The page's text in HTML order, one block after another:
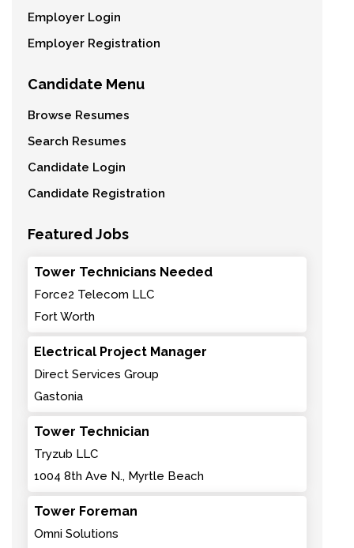
Employer Login
Employer Registration
Candidate Menu
Browse Resumes
Search Resumes
Candidate Login
Candidate Registration
Featured Jobs
Tower Technicians Needed
Force2 Telecom LLC
Fort Worth
Electrical Project Manager
Direct Services Group
Gastonia
Tower Technician
Tryzub LLC
1004 8th Ave N., Myrtle Beach
Tower Foreman
Omni Solutions